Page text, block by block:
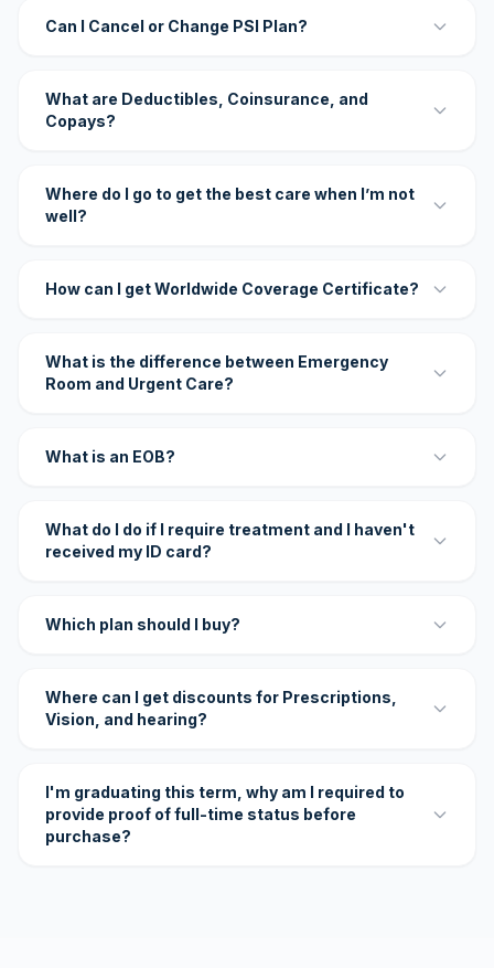
Can I Cancel or Change PSI Plan?
What are Deductibles, Coinsurance, and
Copays?
Where do I go to get the best care when I’m not
well?
How can I get Worldwide Coverage Certificate?
What is the difference between Emergency
Room and Urgent Care?
What is an EOB?
What do I do if I require treatment and I haven't
received my ID card?
Which plan should I buy?
Where can I get discounts for Prescriptions,
Vision, and hearing?
I'm graduating this term, why am I required to
provide proof of full-time status before
purchase?